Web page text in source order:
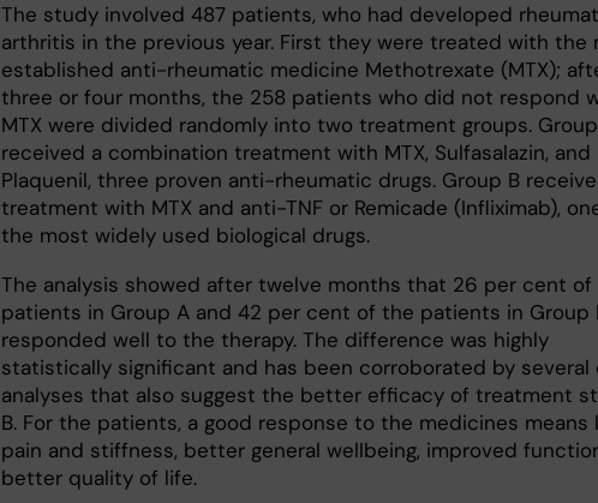
The study involved 487 patients, who had developed
arthritis in the previous year. First they were treated with the
established anti-rheumatic medicine Methotrexate (MTX);
three or four months, the 258 patients who did not respond
MTX were divided randomly into two treatment groups.
received a combination treatment with MTX, Sulfasalazin, and
Plaquenil, three proven anti-rheumatic drugs. Group B
treatment with MTX and anti-TNF or Remicade (Infliximab),
the most widely used biological drugs.
The analysis showed after twelve months that 26 per cent of
patients in Group A and 42 per cent of the patients in Group
responded well to the therapy. The difference was highly
statistically significant and has been corroborated by several
analyses that also suggest the better efficacy of treatment
B. For the patients, a good response to the medicines means
pain and stiffness, better general wellbeing, improved
better quality of life.